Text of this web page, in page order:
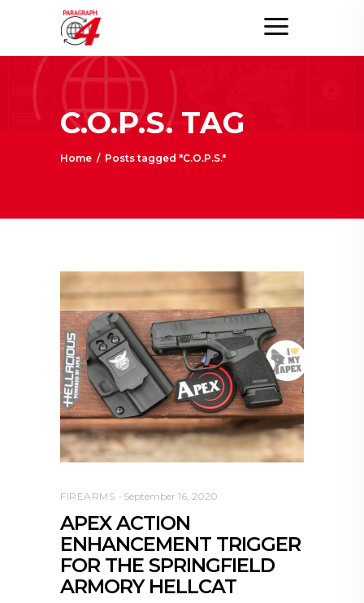
C.O.P.S. TAG
Home / Posts tagged "C.O.P.S."
FIREARMS September 16, 2020
APEX ACTION
ENHANCEMENT TRIGGER
FOR THE SPRINGFIELD
ARMORY HELLCAT